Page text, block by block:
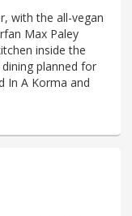
with the all-vegan
Max Paley
inside the
planned for
In A Korma and